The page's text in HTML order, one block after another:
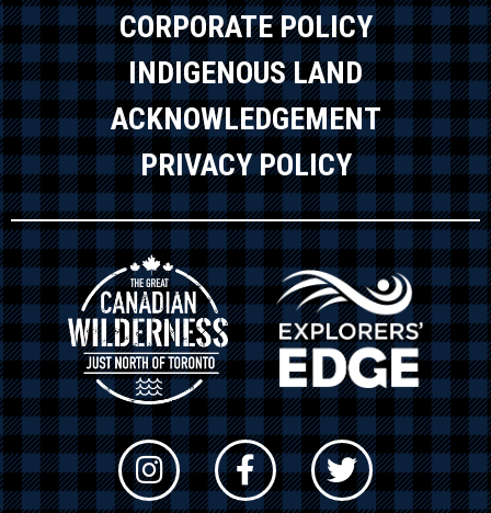
CORPORATE POLICY
INDIGENOUS LAND
ACKNOWLEDGEMENT
PRIVACY POLICY